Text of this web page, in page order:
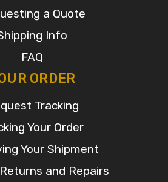
a Quote
Info
FAQ
ORDER
Tracking
Your Order
Your Shipment
and Repairs